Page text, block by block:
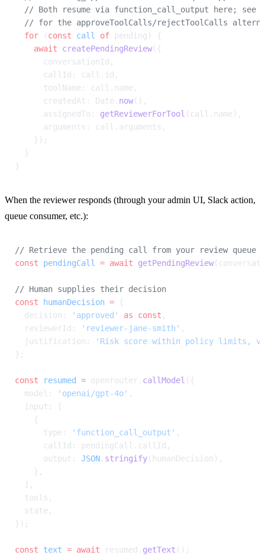
// Both resume via function_call_output here; see
// for the approveToolCalls/rejectToolCalls
  for
(const call of pending) {
    await
createPendingReview({
      conversationId,
      callId: call.id,
      toolName: call.name,
      createdAt: Date.
now(),
      assignedTo:
getReviewerForTool (call.name),
      arguments: call.arguments,
    });
  }
}
When the reviewer responds (through your admin UI, Slack action,
queue consumer, etc.):
// Retrieve the pending call from your review
const pendingCall = await getPendingReview
// Human supplies their decision
const humanDecision = {
  decision:
'approved' as const ,
  reviewerId:
'reviewer-jane-smith' ,
  justification:
'Risk score within policy limits,
};
const resumed = openrouter. callModel ({
  model:
'openai/gpt-4o' ,
  input: [
    {
      type:
'function_call_output' ,
      callId: pendingCall.callId,
      output:
JSON . stringify(humanDecision),
    },
  ],
  tools,
  state,
});
const text = await resumed. getText ();